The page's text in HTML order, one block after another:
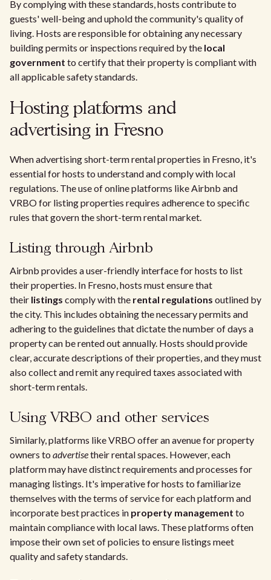
By complying with these standards, hosts contribute to
guests' well-being and uphold the community's quality of
living. Hosts are responsible for obtaining any necessary
building permits or inspections required by the local
government to certify that their property is compliant with
all applicable safety standards.
Hosting platforms and
advertising in Fresno
When advertising short-term rental properties in Fresno, it's
essential for hosts to understand and comply with local
regulations. The use of online platforms like Airbnb and
VRBO for listing properties requires adherence to specific
rules that govern the short-term rental market.
Listing through Airbnb
Airbnb provides a user-friendly interface for hosts to list
their properties. In Fresno, hosts must ensure that
their listings comply with the rental regulations outlined by
the city. This includes obtaining the necessary permits and
adhering to the guidelines that dictate the number of days a
property can be rented out annually. Hosts should provide
clear, accurate descriptions of their properties, and they must
also collect and remit any required taxes associated with
short-term rentals.
Using VRBO and other services
Similarly, platforms like VRBO offer an avenue for property
owners to advertisetheir rental spaces. However, each
platform may have distinct requirements and processes for
managing listings. It's imperative for hosts to familiarize
themselves with the terms of service for each platform and
incorporate best practices in property management to
maintain compliance with local laws. These platforms often
impose their own set of policies to ensure listings meet
quality and safety standards.